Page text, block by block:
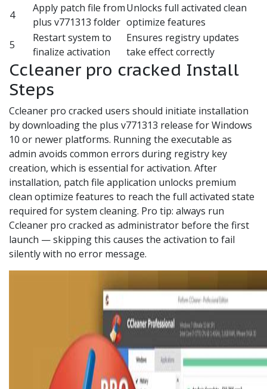
4
Apply patch file from
plus v771313 folder
Unlocks full activated clean
optimize features
5
Restart system to
finalize activation
Ensures registry updates
take effect correctly
Ccleaner pro cracked Install
Steps
Ccleaner pro cracked users should initiate installation
by downloading the plus v771313 release for Windows
10 or newer platforms. Running the executable as
admin avoids common errors during registry key
creation, which is essential for activation. After
installation, patch file application unlocks premium
clean optimize features to reach the full activated state
required for system cleaning. Pro tip: always run
Ccleaner pro cracked as administrator before the first
launch — skipping this causes the activation to fail
silently with no error message.